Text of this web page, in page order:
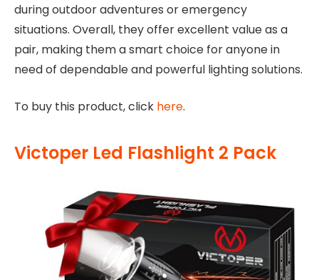
during outdoor adventures or emergency
situations. Overall, they offer excellent value as a
pair, making them a smart choice for anyone in
need of dependable and powerful lighting solutions.
To buy this product, click here.
Victoper Led Flashlight 2 Pack